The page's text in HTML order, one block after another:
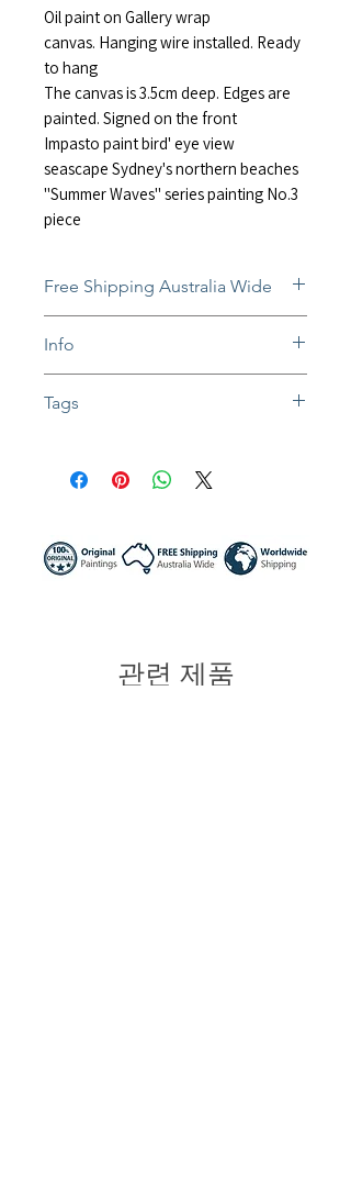
Oil paint on Gallery wrap
canvas. Hanging wire installed. Ready
to hang
The canvas is 3.5cm deep. Edges are
painted. Signed on the front
Impasto paint bird' eye view
seascape Sydney's northern beaches
"Summer Waves" series painting No.3
piece
Free Shipping Australia Wide
wide
Fully insured global shipping Available
Info
dispatched after they dry. Normally
in-home and may not be perfect to
different screen settings.
Tags
#seascape #beachscape #waterview
#northernbeaches #australia artist
#wallart #homedecor #sunnynightart
관련 제품